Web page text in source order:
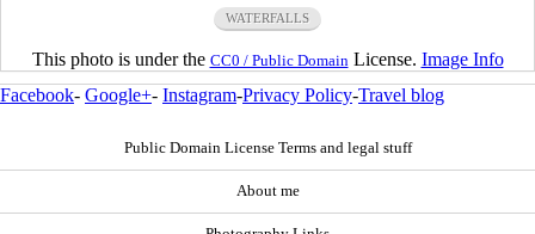
WATERFALLS
This photo is under the CC0 / Public Domain License. Image Info
Facebook- Google+- Instagram-Privacy Policy-Travel blog
Public Domain License Terms and legal stuff
About me